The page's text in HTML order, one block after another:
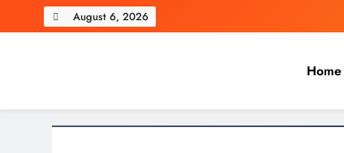
August 6, 2026
Home